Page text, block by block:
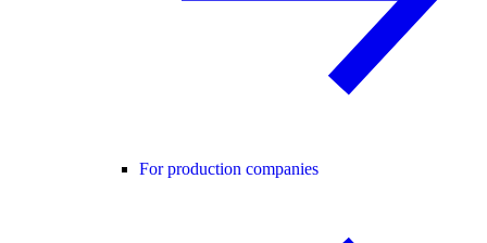
For production companies